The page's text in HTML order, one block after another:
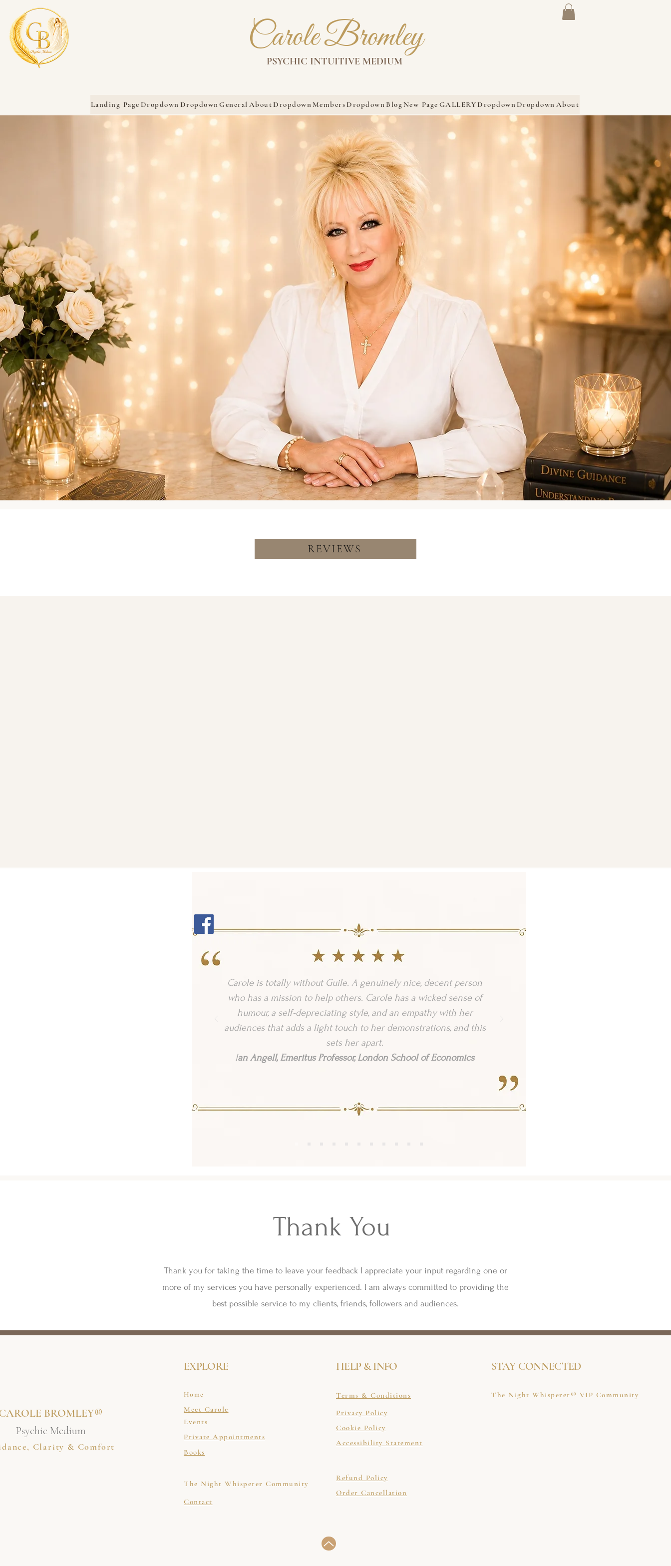
Carole Bromley
PSYCHIC INTUITIVE MEDIUM
Landing Page Dropdown DropdownGeneral About Dropdown Members Dropdown BlogNew Page GALLERY Dropdown Dropdown About
REVIEWS
Carole is totally without Guile. A genuinely nice, decent person
who has a mission to help others. Carole has a wicked sense of
humour, a self-depreciating style, and an empathy with her
audiences that adds a light touch to her demonstrations, and this
sets her apart.
Ian Angell, Emeritus Professor, London School of Economics
Thank You
Thank you for taking the time to leave your feedback I appreciate your input regarding one or
more of my services you have personally experienced. I am always committed to providing the
best possible service to my clients, friends, followers and audiences.
BROMLEY®
Psychic Medium
Clarity & Comfort
EXPLORE
Home
Meet Carole
Events
Private Appointments
HELP & INFO
Terms & Conditions
Privacy Policy
Cookie Policy
Accessibility Statement
STAY CONNECTED
The Night Whisperer® VIP Community
Books
The Night Whisperer Community
Refund Policy
Order Cancellation
Contact